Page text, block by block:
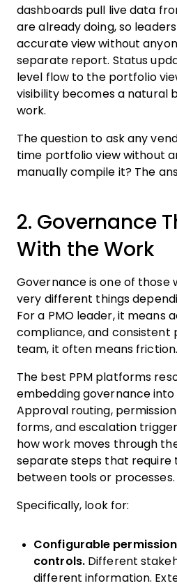
dashboards pull live data
are already doing, so
accurate view without
separate report. Status
level flow to the portfolio
visibility becomes a natural
work.
The question to ask any
time portfolio view without
manually compile it? The
2. Governance
With the Work
Governance is one of those
very different things
For a PMO leader, it means
compliance, and consistent
team, it often means friction.
The best PPM platforms
embedding governance
Approval routing,
forms, and escalation
how work moves through
separate steps that require
between tools or processes.
Specifically, look for:
Configurable
controls.Different
different information.